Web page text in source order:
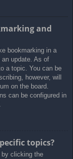
and
bookmarking in a
an update. As of
a topic. You can be
however, will
on the board.
can be configured in
topics?
clicking the